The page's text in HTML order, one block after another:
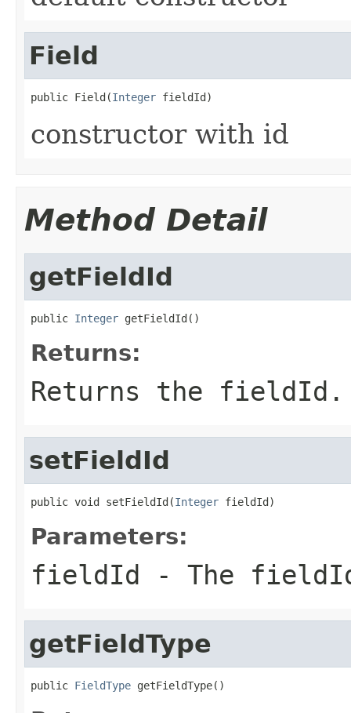
Field
public Field(Integer fieldId)
constructor with id
Method Detail
getFieldId
public Integer getFieldId()
Returns:
Returns the fieldId.
setFieldId
public void setFieldId(Integer fieldId)
Parameters:
fieldId - The
getFieldType
public FieldType getFieldType()